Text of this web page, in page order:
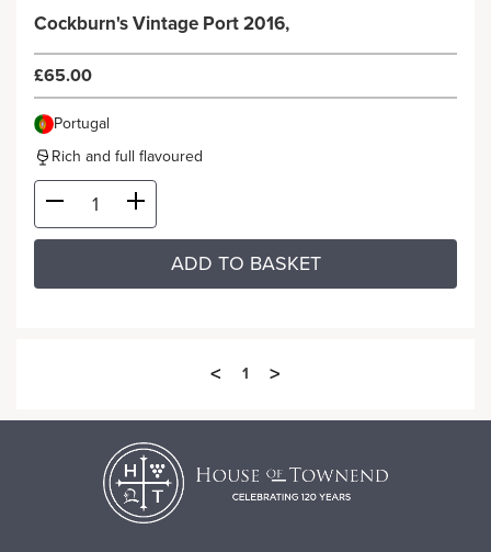
Cockburn's Vintage Port 2016,
£65.00
Portugal
Rich and full flavoured
ADD TO BASKET
< 1 >